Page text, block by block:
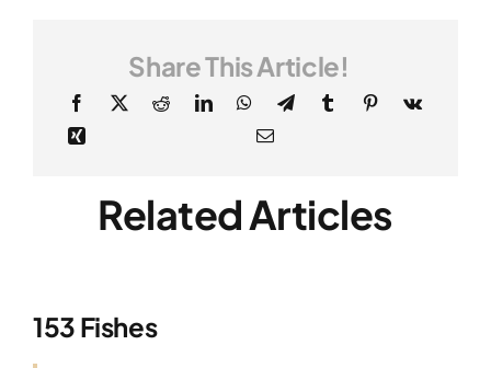
Share This Article!
Related Articles
153 Fishes